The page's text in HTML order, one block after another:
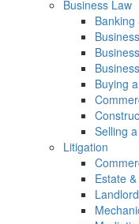
Business Law
Banking
Buying
Selling
Litigation
Estate